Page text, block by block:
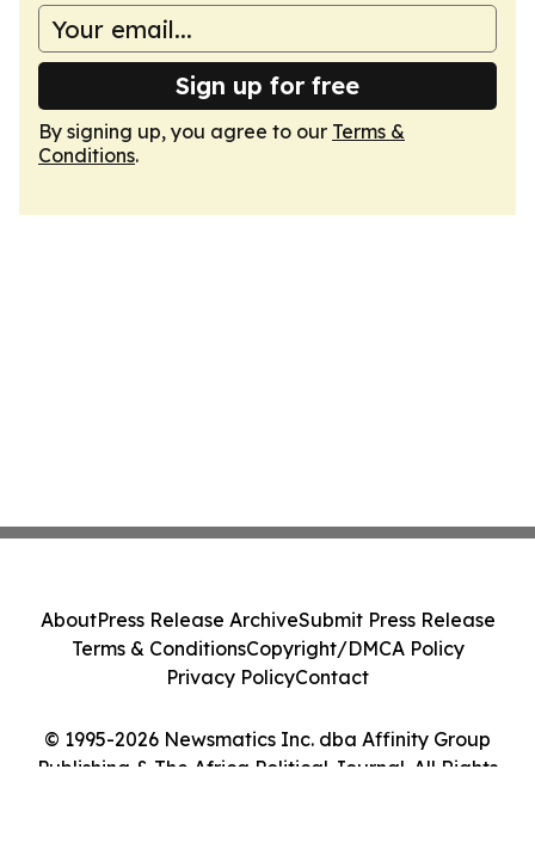
Sign up for free
By signing up, you agree to our Terms &
Conditions.
© 1995-2026 Newsmatics Inc. dba Affinity Group
Publishing & The Africa Political Journal. All Rights
AboutPress Release ArchiveSubmit Press Release
Terms & ConditionsCopyright/DMCA Policy
Privacy PolicyContact